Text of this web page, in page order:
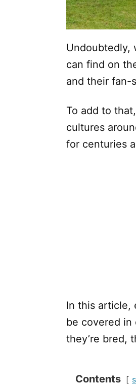
Undoubtedly,
can find on
and their fan-
To add to
cultures
for centuries
In this article,
be covered in
they’re bred,
Contents